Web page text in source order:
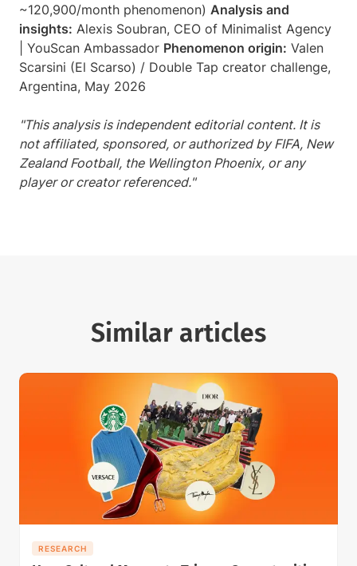
~120,900/month phenomenon) Analysis and
insights: Alexis Soubran, CEO of Minimalist Agency
| YouScan Ambassador Phenomenon origin: Valen
Scarsini (El Scarso) / Double Tap creator challenge,
Argentina, May 2026
"This analysis is independent editorial content. It is
not affiliated, sponsored, or authorized by FIFA, New
Zealand Football, the Wellington Phoenix, or any
player or creator referenced."
Similar articles
RESEARCH